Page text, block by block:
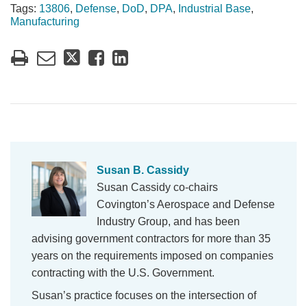
Tags: 13806, Defense, DoD, DPA, Industrial Base,
Manufacturing
Susan B. Cassidy
Susan Cassidy co-chairs
Covington’s Aerospace and Defense
Industry Group, and has been
advising government contractors for more than 35
years on the requirements imposed on companies
contracting with the U.S. Government.
Susan’s practice focuses on the intersection of